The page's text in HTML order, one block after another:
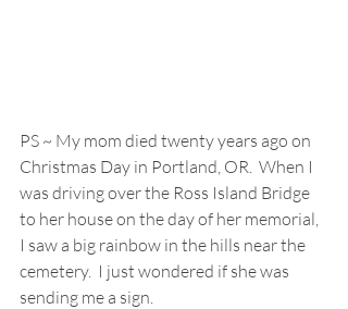
PS ~ My mom died twenty years ago on
Christmas Day in Portland, OR.  When I
was driving over the Ross Island Bridge
to her house on the day of her memorial,
I saw a big rainbow in the hills near the
cemetery.  I just wondered if she was
sending me a sign.